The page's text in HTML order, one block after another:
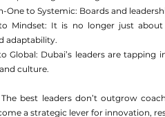
One to Systemic: Boards and
Mindset: It is no longer just
adaptability.
Global: Dubai’s leaders are
culture.
The best leaders don’t outgrow
a strategic lever for innovation,